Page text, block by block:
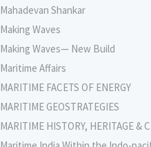
Mahadevan Shankar
Making Waves
Making Waves— New Build
Maritime Affairs
MARITIME FACETS OF ENERGY
MARITIME GEOSTRATEGIES
MARITIME HISTORY, HERITAGE &